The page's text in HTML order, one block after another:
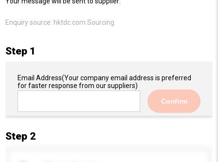
Enquiry source: hktdc.com Sourcing
Step 1
Email Address(Your company email address is preferred
for faster response from our suppliers)
Confirm
Step 2